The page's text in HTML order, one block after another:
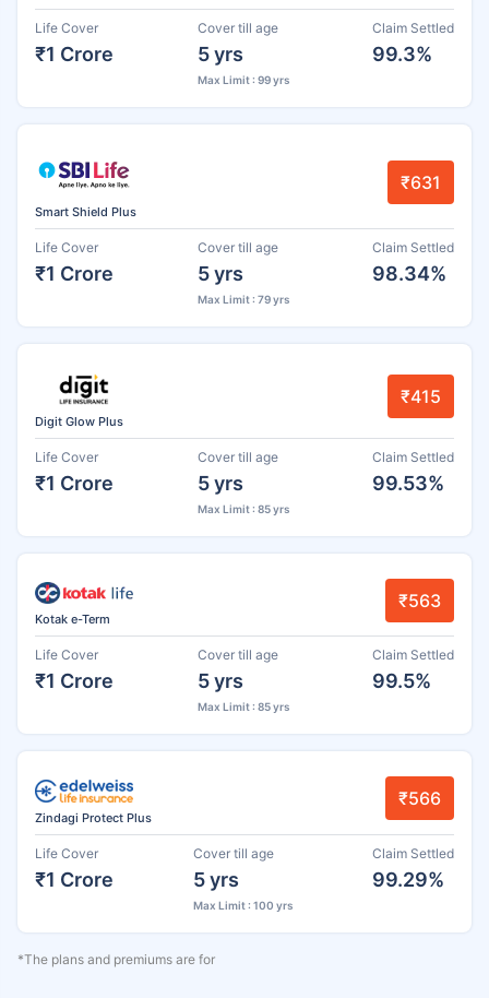
Life Cover
₹1 Crore
Cover till age
5 yrs
Max Limit : 99 yrs
Claim Settled
99.3%
Smart Shield Plus
₹631
Life Cover
₹1 Crore
Cover till age
5 yrs
Max Limit : 79 yrs
Claim Settled
98.34%
Digit Glow Plus
₹415
Life Cover
₹1 Crore
Cover till age
5 yrs
Max Limit : 85 yrs
Claim Settled
99.53%
Kotak e-Term
₹563
Life Cover
₹1 Crore
Cover till age
5 yrs
Max Limit : 85 yrs
Claim Settled
99.5%
Zindagi Protect Plus
₹566
Life Cover
₹1 Crore
Cover till age
5 yrs
Max Limit : 100 yrs
Claim Settled
99.29%
*The plans and premiums are for